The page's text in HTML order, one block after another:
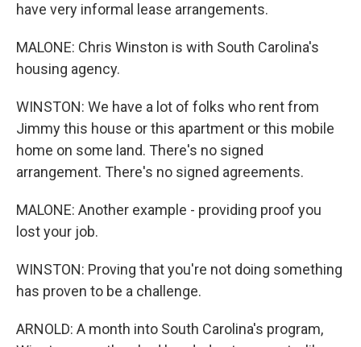
have very informal lease arrangements.
MALONE: Chris Winston is with South Carolina's
housing agency.
WINSTON: We have a lot of folks who rent from
Jimmy this house or this apartment or this mobile
home on some land. There's no signed
arrangement. There's no signed agreements.
MALONE: Another example - providing proof you
lost your job.
WINSTON: Proving that you're not doing something
has proven to be a challenge.
ARNOLD: A month into South Carolina's program,